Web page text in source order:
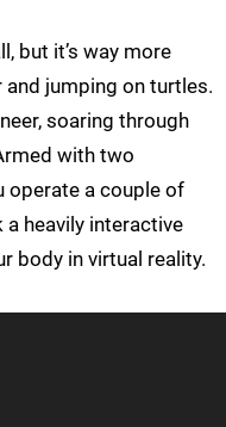
but it’s way more
jumping on turtles.
soaring through
with two
operate a couple of
heavily interactive
body in virtual reality.